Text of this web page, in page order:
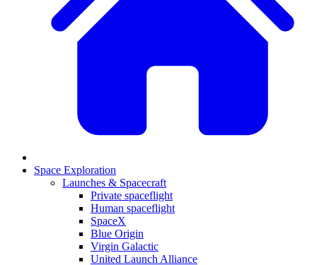
Space Exploration
Launches & Spacecraft
Private spaceflight
Human spaceflight
SpaceX
Blue Origin
Virgin Galactic
United Launch Alliance